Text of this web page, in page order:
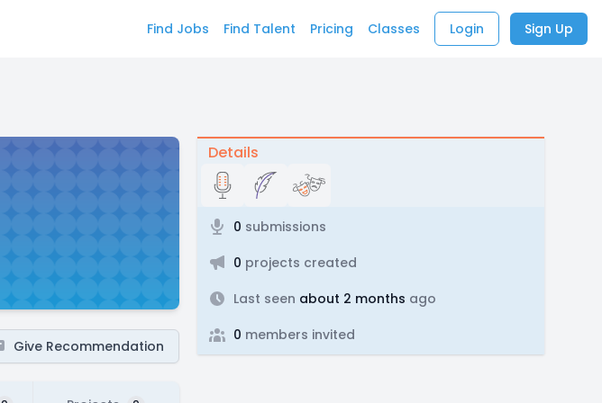
Find Jobs Find Talent Pricing Classes Login Sign Up
Give Recommendation
Details
0 submissions
0 projects created
Last seen about 2 months ago
0 members invited